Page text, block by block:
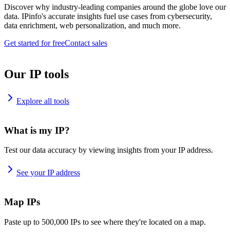
Discover why industry-leading companies around the globe love our
data. IPinfo's accurate insights fuel use cases from cybersecurity,
data enrichment, web personalization, and much more.
Get started for freeContact sales
Our IP tools
Explore all tools
What is my IP?
Test our data accuracy by viewing insights from your IP address.
See your IP address
Map IPs
Paste up to 500,000 IPs to see where they're located on a map.